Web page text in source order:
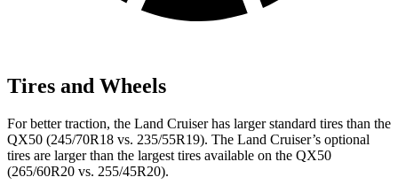
Tires and Wheels
For better traction, the Land Cruiser has larger standard tires than the
QX50 (245/70R18 vs. 235/55R19). The Land Cruiser’s optional
tires are larger than the largest tires available on the QX50
(265/60R20 vs. 255/45R20).